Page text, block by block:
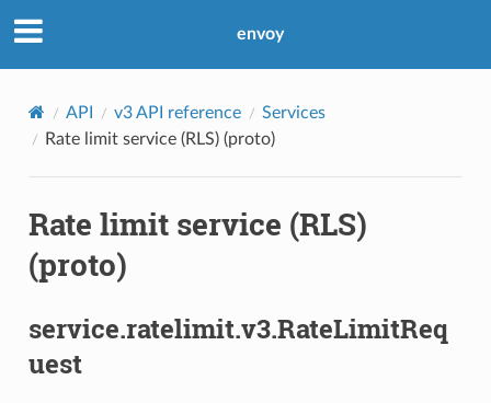
envoy
API v3 API reference
Services
Rate limit service (RLS) (proto)
Rate limit service (RLS)
(proto)
service.ratelimit.v3.RateLimitReq
uest